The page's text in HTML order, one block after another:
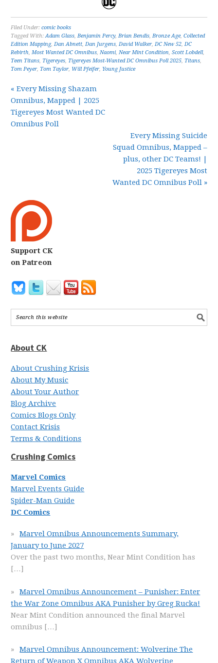
Filed Under:comic books
Tagged With:Adam Glass,Benjamin Percy,Brian Bendis,Bronze Age,Collected
Edition Mapping,Dan Abnett,Dan Jurgens,David Walker,DC New 52,DC
Rebirth,Most Wanted DC Omnibus,Naomi,Near Mint Condition,Scott Lobdell,
Teen Titans, Tigereyes, Tigereyes Most-Wanted DC Omnibus Poll 2025, Titans,
Tom Peyer, Tom Taylor, Will Pfeifer, Young Justice
« Every Missing Shazam
Omnibus, Mapped | 2025
Tigereyes Most Wanted DC
Omnibus Poll
Every Missing Suicide
Squad Omnibus, Mapped –
plus, other DC Teams! |
2025 Tigereyes Most
Wanted DC Omnibus Poll »
Support CK
on Patreon
About CK
About Crushing Krisis
About My Music
About Your Author
Blog Archive
Comics Blogs Only
Contact Krisis
Terms & Conditions
Crushing Comics
Marvel Comics
Marvel Events Guide
Spider-Man Guide
DC Comics
Marvel Omnibus Announcements Summary,
January to June 2027
Over the past two months, Near Mint Condition has
[…]
Marvel Omnibus Announcement – Punisher: Enter
the War Zone Omnibus AKA Punisher by Greg Rucka!
Near Mint Condition announced the final Marvel
omnibus […]
Marvel Omnibus Announcement: Wolverine The
Return of Weapon X Omnibus AKA Wolverine